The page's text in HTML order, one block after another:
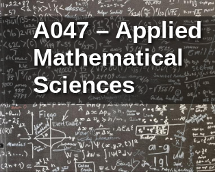
Image
A047 – Applied
Mathematical
Sciences